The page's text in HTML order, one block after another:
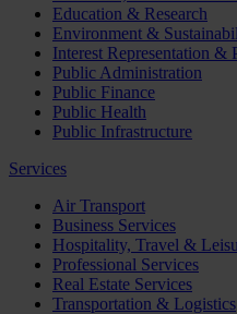
Education & Research
Environment &
Interest Representation &
Public Administration
Public Finance
Public Health
Public Infrastructure
Services
Air Transport
Business Services
Hospitality, Travel &
Professional Services
Real Estate Services
Transportation & Logistics